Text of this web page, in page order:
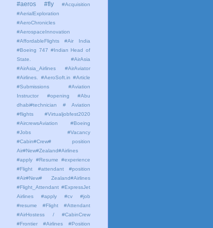
#aeros
#fly
#Acquisition
#AerialExploration
#AeroChronicles
#AerospaceInnovation
#AffordableFlights
#Air India
#Boeing 747 #Indian Head of
State.
#AirAsia
#AirAsia_Airlines
#AirAviator
#Airlines. #AeroSoft.in #Article
#Submissions
#Aviation
Instructor #opening #Abu
dhabi#technician # Aviation
#flights #Virtualjobfest2020
#AircrewsAviation #Boeing
#Jobs #Vacancy
#Cabin#Crew# position
Air#New#Zealand#Airlines
#apply #Resume #experience
#Flight #attendant #position
#Air#New# Zealand#Airlines
#Flight_Attendant #ExpressJet
Airlines #apply #cv #job
#resume #Flight #Attendant
#AirHostess / #CabinCrew
#Frontier #Airlines #Position